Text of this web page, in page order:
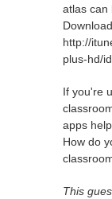
atlas can
http://
plus-hd/
If you're
apps
How do
This